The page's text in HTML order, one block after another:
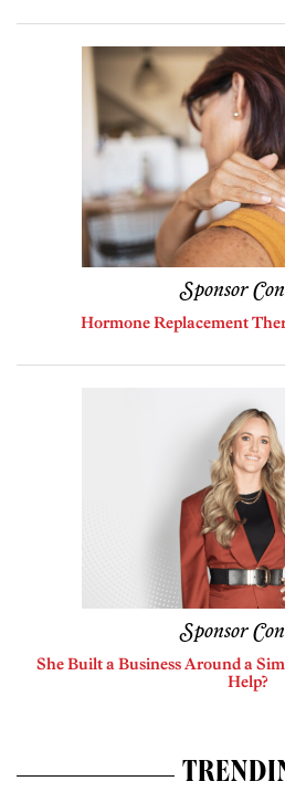
Sponsor
Hormone Replacement
Sponsor
She Built a Business Around a
Help?